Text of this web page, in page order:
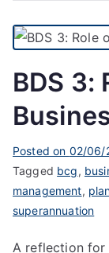
BDS 3:
Posted on 02/06/
Tagged bcg,
management,
superannuation
A reflection for